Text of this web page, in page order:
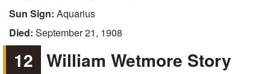
Sun Sign: Aquarius
Died: September 21, 1908
12 William Wetmore Story